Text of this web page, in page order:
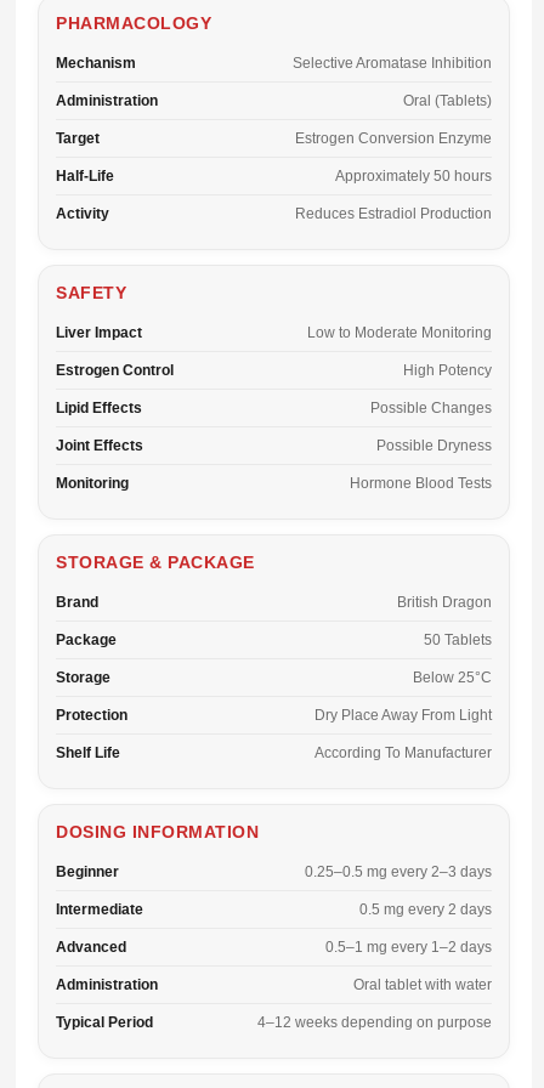
PHARMACOLOGY
Mechanism Selective Aromatase Inhibition
Administration Oral (Tablets)
Target Estrogen Conversion Enzyme
Half-Life Approximately 50 hours
Activity Reduces Estradiol Production
SAFETY
Liver Impact Low to Moderate Monitoring
Estrogen Control High Potency
Lipid Effects Possible Changes
Joint Effects Possible Dryness
Monitoring Hormone Blood Tests
STORAGE & PACKAGE
Brand British Dragon
Package 50 Tablets
Storage Below 25°C
Protection Dry Place Away From Light
Shelf Life According To Manufacturer
DOSING INFORMATION
Beginner 0.25–0.5 mg every 2–3 days
Intermediate 0.5 mg every 2 days
Advanced 0.5–1 mg every 1–2 days
Administration Oral tablet with water
Typical Period 4–12 weeks depending on purpose